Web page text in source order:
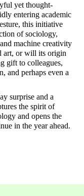
yet thought-
entering academic
this initiative
of sociology,
machine creativity
art, or will its origin
gift to colleagues,
and perhaps even a
surprise and a
the spirit of
and opens the
in the year ahead.